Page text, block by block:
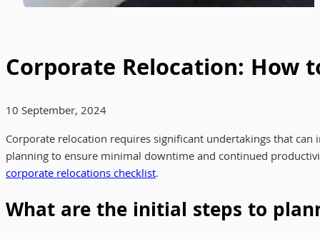
Corporate Relocation: How
10 September, 2024
Corporate relocation requires significant undertakings that
planning to ensure minimal downtime and continued
corporate relocations checklist.
What are the initial steps to